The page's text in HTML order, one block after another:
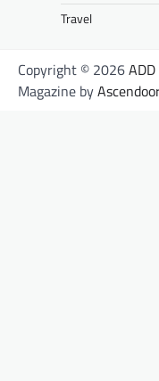
Travel
Copyright © 2026
Magazine by